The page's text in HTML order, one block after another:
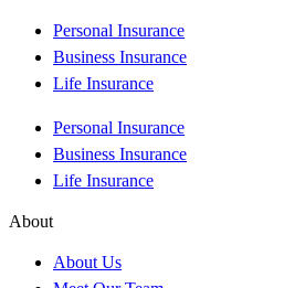
Personal Insurance
Business Insurance
Life Insurance
Personal Insurance
Business Insurance
Life Insurance
About
About Us